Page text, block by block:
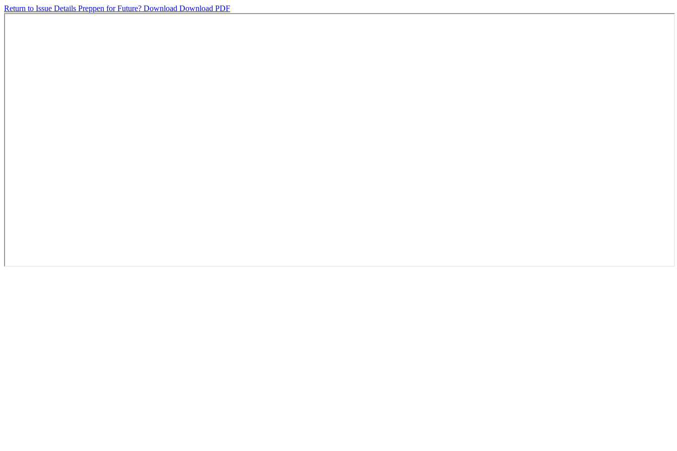
Return to Issue Details Preppen for Future? Download Download PDF